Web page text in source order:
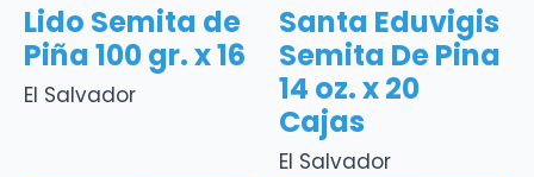
El Salvador
Lido Semita de
Piña 100 gr. x 16
El Salvador
Santa Eduvigis
Semita De Pina
14 oz. x 20
Cajas